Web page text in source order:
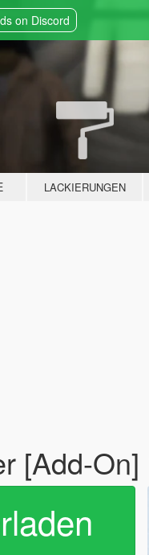
on Discord
LACKIERUNGEN
[Add-On]